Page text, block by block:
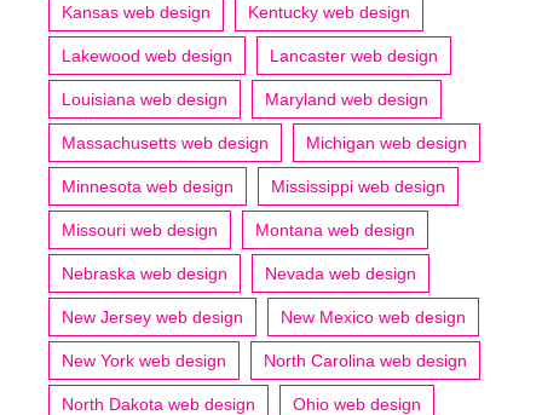
Kansas web design Kentucky web design
Lakewood web design Lancaster web design
Louisiana web design Maryland web design
Massachusetts web design Michigan web design
Minnesota web design Mississippi web design
Missouri web design Montana web design
Nebraska web design Nevada web design
New Jersey web design New Mexico web design
New York web design North Carolina web design
North Dakota web design Ohio web design